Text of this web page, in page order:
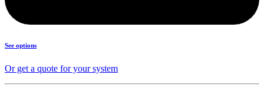
See options
Or get a quote for your system